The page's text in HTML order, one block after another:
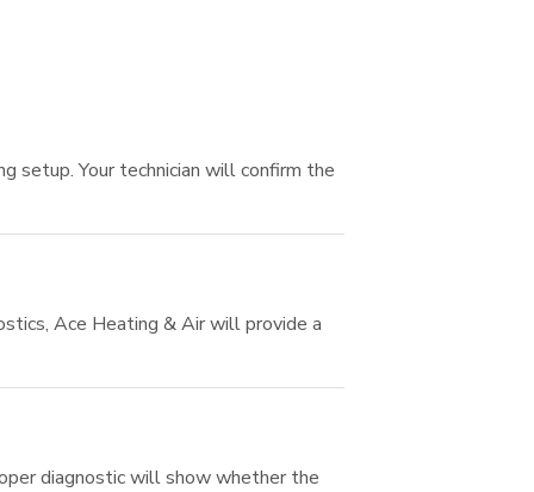
setup. Your technician will confirm the
Ace Heating & Air will provide a
diagnostic will show whether the